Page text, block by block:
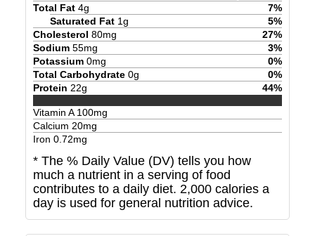
Total Fat 4g 7%
Saturated Fat 1g 5%
Cholesterol 80mg 27%
Sodium 55mg 3%
Potassium 0mg 0%
Total Carbohydrate 0g 0%
Protein 22g 44%
Vitamin A100mg
Calcium 20mg
Iron 0.72mg
* The % Daily Value (DV) tells you how
much a nutrient in a serving of food
contributes to a daily diet. 2,000 calories a
day is used for general nutrition advice.